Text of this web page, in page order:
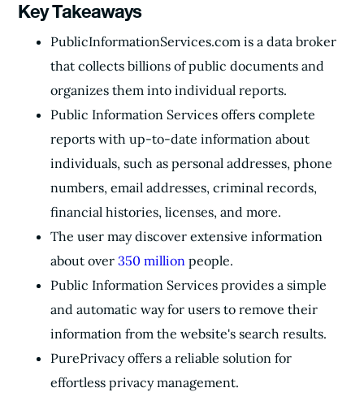
Key Takeaways
PublicInformationServices.com is a data broker
that collects billions of public documents and
organizes them into individual reports.
Public Information Services offers complete
reports with up-to-date information about
individuals, such as personal addresses, phone
numbers, email addresses, criminal records,
financial histories, licenses, and more.
The user may discover extensive information
about over 350 million people.
Public Information Services provides a simple
and automatic way for users to remove their
information from the website's search results.
PurePrivacy offers a reliable solution for
effortless privacy management.